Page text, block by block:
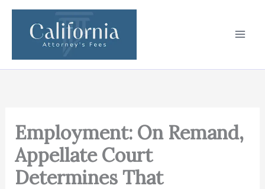
Skip
content
Employment: On Remand,
Appellate Court
Determines That